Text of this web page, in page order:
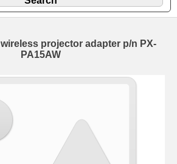
projector adapter p/n PX-
PA15AW